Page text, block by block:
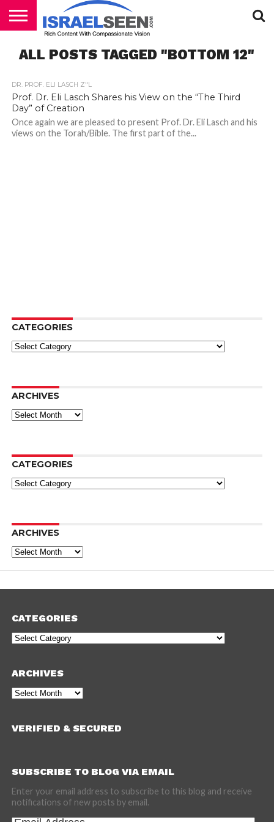
PODCASTS
ALL POSTS TAGGED "BOTTOM 12"
DR. PROF. ELI LASCH Z"L
Prof. Dr. Eli Lasch Shares his View on the “The Third
Day” of Creation
Once again we are pleased to present Prof. Dr. Eli Lasch and his
views on the Torah/Bible. The first part of the...
CATEGORIES
Categories
ARCHIVES
Archives
CATEGORIES
Categories
ARCHIVES
Archives
CATEGORIES
Categories
ARCHIVES
Archives
VERIFIED & SECURED
SUBSCRIBE TO BLOG VIA EMAIL
Enter your email address to subscribe to this blog and receive
notifications of new posts by email.